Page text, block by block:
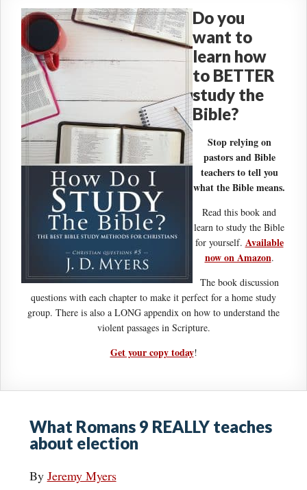
Do you
want to
learn how
to BETTER
study the
Bible?
Stop relying on
pastors and Bible
teachers to tell you
what the Bible means.
Read this book and
learn to study the Bible
for yourself. Available
now on Amazon.
The book discussion
questions with each chapter to make it perfect for a home study
group. There is also a LONG appendix on how to understand the
violent passages in Scripture.
Get your copy today!
What Romans 9 REALLY teaches
about election
By Jeremy Myers